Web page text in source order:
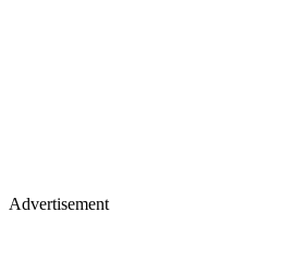
Advertisement